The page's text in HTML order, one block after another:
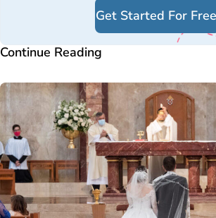
Get Started For
Continue Reading